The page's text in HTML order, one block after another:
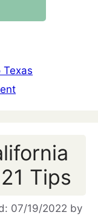
Texas
Tips
07/19/2022 by